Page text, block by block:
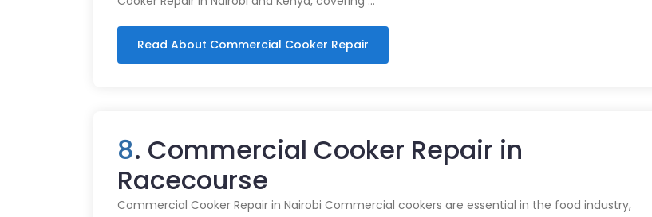
Read About Commercial Cooker Repair
8. Commercial Cooker Repair in
Racecourse
Commercial Cooker Repair in Nairobi Commercial cookers are essential in the food industry,